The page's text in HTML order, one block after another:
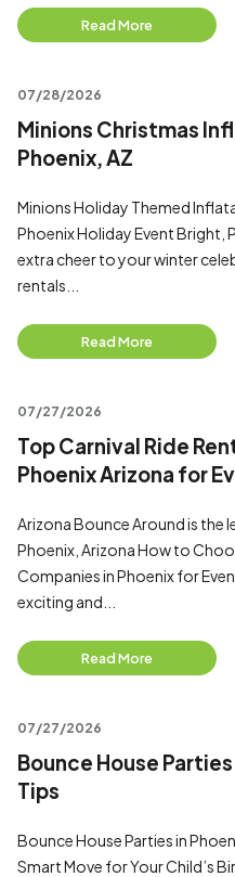
Read More
07/28/2026
Minions Christmas
Phoenix, AZ
Minions Holiday Themed
Phoenix Holiday Event Bright,
extra cheer to your winter
rentals...
Read More
07/27/2026
Top Carnival Ride
Phoenix Arizona for
Arizona Bounce Around is the
Phoenix, Arizona How to
Companies in Phoenix for
exciting and...
Read More
07/27/2026
Bounce House
Tips
Bounce House Parties in
Smart Move for Your Child’s